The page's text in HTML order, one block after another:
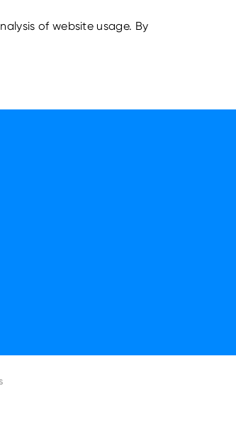
of website usage. By